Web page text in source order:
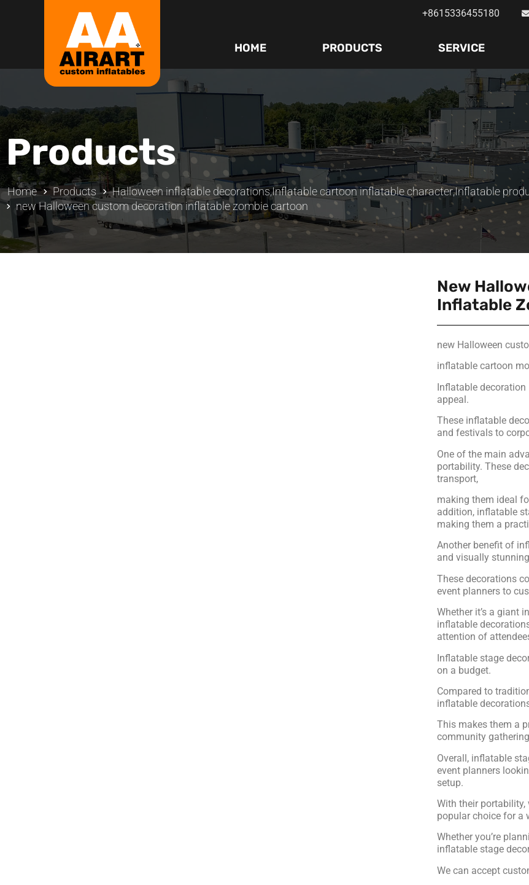
+8615336455180
HOME PRODUCTS SERVICE
Products
Home Products Halloween inflatable decorations,Inflatable cartoon inflatable character,Inflatable
new Halloween custom decoration inflatable zombie cartoon
New
Inflatable
new Halloween
inflatable cartoon
Inflatable decoration
appeal.
These inflatable
and festivals to
One of the main
portability. These
transport,
making them ideal
addition, inflatable
making them a
Another benefit of
and visually
These decorations
event planners to
Whether it’s a giant
inflatable
attention of
Inflatable stage
on a budget.
Compared to
inflatable
This makes them a
community
Overall, inflatable
event planners
setup.
With their
popular choice for a
Whether you’re
inflatable stage
We can accept